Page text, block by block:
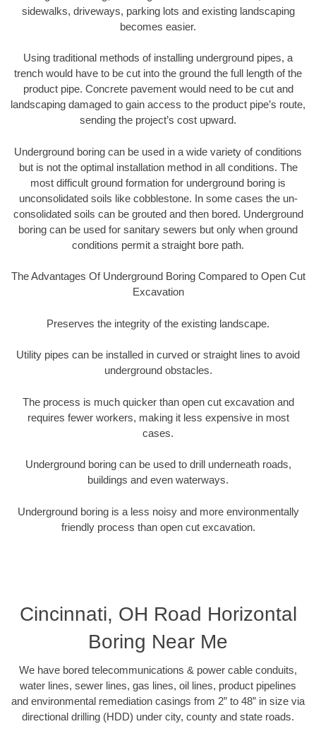
sidewalks, driveways, parking lots and existing landscaping
becomes easier.
Using traditional methods of installing underground pipes, a
trench would have to be cut into the ground the full length of the
product pipe. Concrete pavement would need to be cut and
landscaping damaged to gain access to the product pipe’s route,
sending the project’s cost upward.
Underground boring can be used in a wide variety of conditions
but is not the optimal installation method in all conditions. The
most difficult ground formation for underground boring is
unconsolidated soils like cobblestone. In some cases the un-
consolidated soils can be grouted and then bored. Underground
boring can be used for sanitary sewers but only when ground
conditions permit a straight bore path.
The Advantages Of Underground Boring Compared to Open Cut
Excavation
Preserves the integrity of the existing landscape.
Utility pipes can be installed in curved or straight lines to avoid
underground obstacles.
The process is much quicker than open cut excavation and
requires fewer workers, making it less expensive in most
cases.
Underground boring can be used to drill underneath roads,
buildings and even waterways.
Underground boring is a less noisy and more environmentally
friendly process than open cut excavation.
Cincinnati, OH Road Horizontal
Boring Near Me
We have bored telecommunications & power cable conduits,
water lines, sewer lines, gas lines, oil lines, product pipelines
and environmental remediation casings from 2” to 48” in size via
directional drilling (HDD) under city, county and state roads.